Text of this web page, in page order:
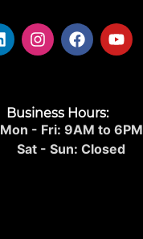
Business Hours:
Mon - Fri: 9AM to 6PM
Sat - Sun: Closed